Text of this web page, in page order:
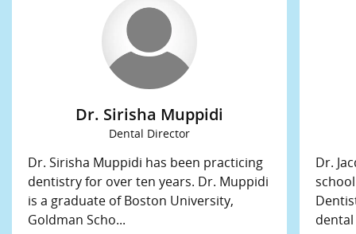
Dr. Sirisha Muppidi
Dental Director
Dr. Sirisha Muppidi has been practicing
dentistry for over ten years. Dr. Muppidi
is a graduate of Boston University,
Goldman Scho...
Dr.
dental